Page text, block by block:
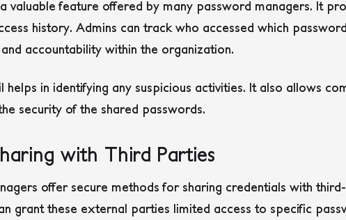
valuable feature offered by many password managers. It
history. Admins can track who accessed which
accountability within the organization.
helps in identifying any suspicious activities. It also allows
security of the shared passwords.
with Third Parties
offer secure methods for sharing credentials with
grant these external parties limited access to specific